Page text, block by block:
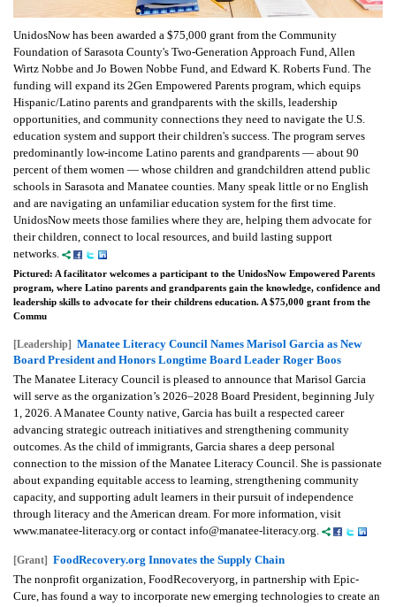
UnidosNow has been awarded a $75,000 grant from the Community
Foundation of Sarasota County's Two-Generation Approach Fund, Allen
Wirtz Nobbe and Jo Bowen Nobbe Fund, and Edward K. Roberts Fund. The
funding will expand its 2Gen Empowered Parents program, which equips
Hispanic/Latino parents and grandparents with the skills, leadership
opportunities, and community connections they need to navigate the U.S.
education system and support their children's success. The program serves
predominantly low-income Latino parents and grandparents — about 90
percent of them women — whose children and grandchildren attend public
schools in Sarasota and Manatee counties. Many speak little or no English
and are navigating an unfamiliar education system for the first time.
UnidosNow meets those families where they are, helping them advocate for
their children, connect to local resources, and build lasting support
networks.
Pictured: A facilitator welcomes a participant to the UnidosNow Empowered Parents
program, where Latino parents and grandparents gain the knowledge, confidence and
leadership skills to advocate for their childrens education. A $75,000 grant from the
Commu
[Leadership] Manatee Literacy Council Names Marisol Garcia as New
Board President and Honors Longtime Board Leader Roger Boos
The Manatee Literacy Council is pleased to announce that Marisol Garcia
will serve as the organization’s 2026–2028 Board President, beginning July
1, 2026. A Manatee County native, Garcia has built a respected career
advancing strategic outreach initiatives and strengthening community
outcomes. As the child of immigrants, Garcia shares a deep personal
connection to the mission of the Manatee Literacy Council. She is passionate
about expanding equitable access to learning, strengthening community
capacity, and supporting adult learners in their pursuit of independence
through literacy and the American dream. For more information, visit
www.manatee-literacy.org or contact info@manatee-literacy.org.
[Grant] FoodRecovery.org Innovates the Supply Chain
The nonprofit organization, FoodRecoveryorg, in partnership with Epic-
Cure, has found a way to incorporate new emerging technologies to create an